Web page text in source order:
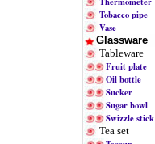
Tobacco pipe
Vase
Glassware
Tableware
Fruit plate
Oil bottle
Sucker
Sugar bowl
Swizzle stick
Tea set